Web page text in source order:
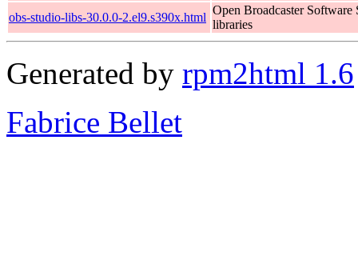
obs-studio-libs-30.0.0-2.el9.s390x.html
Open Broadcaster Software
libraries
Generated by rpm2html 1.6
Fabrice Bellet